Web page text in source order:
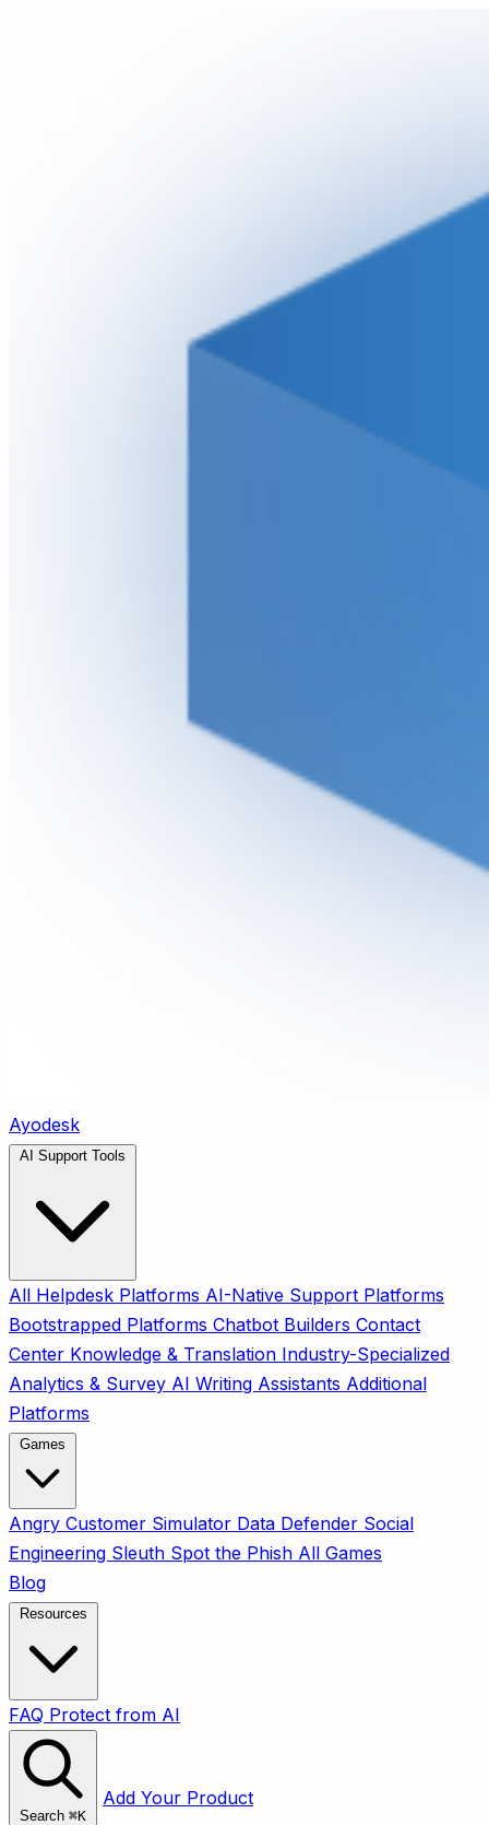
Ayodesk
All Helpdesk Platforms AI-Native Support Platforms
Bootstrapped Platforms Chatbot Builders Contact
Center Knowledge & Translation Industry-Specialized
Analytics & Survey AI Writing Assistants Additional
Platforms
Angry Customer Simulator Data Defender Social
Engineering Sleuth Spot the Phish All Games
Blog
FAQ Protect from AI
Search ⌘K
Add Your Product